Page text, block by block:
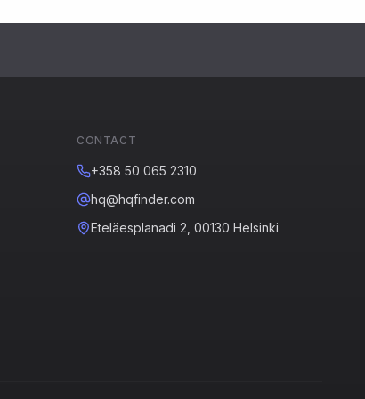
CONTACT
+358 50 065 2310
hq@hqfinder.com
Eteläesplanadi 2, 00130 Helsinki